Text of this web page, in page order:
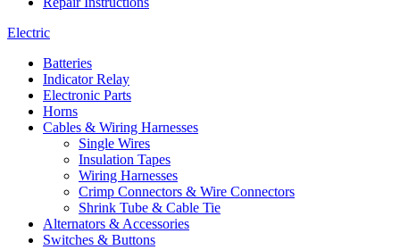
Electric
Batteries
Indicator Relay
Electronic Parts
Horns
Cables & Wiring Harnesses
Single Wires
Insulation Tapes
Wiring Harnesses
Crimp Connectors & Wire Connectors
Shrink Tube & Cable Tie
Alternators & Accessories
Switches & Buttons